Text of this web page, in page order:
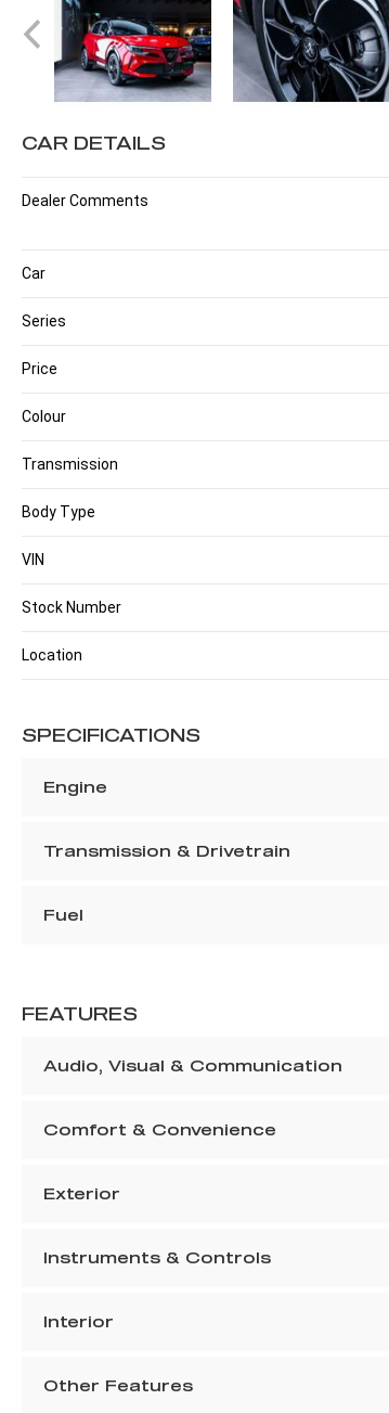
CAR DETAILS
Dealer Comments
Car
Series
Price
Colour
Transmission
Body Type
VIN
Stock Number
Location
SPECIFICATIONS
Engine
Transmission & Drivetrain
Fuel
FEATURES
Audio, Visual & Communication
Comfort & Convenience
Exterior
Instruments & Controls
Interior
Other Features